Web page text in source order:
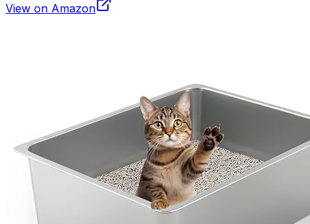
View on Amazon